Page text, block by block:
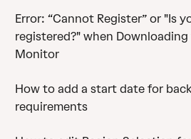
Error: “Cannot Register” or "Is
registered?" when Downloading
Monitor
How to add a start date for
requirements